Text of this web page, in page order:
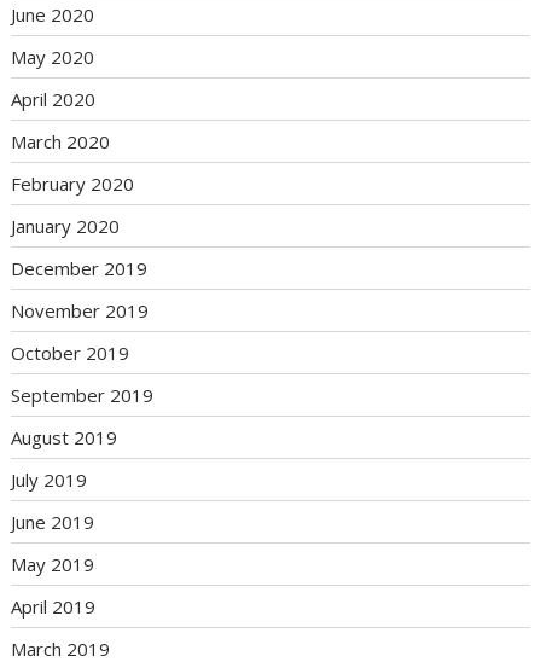
June 2020
May 2020
April 2020
March 2020
February 2020
January 2020
December 2019
November 2019
October 2019
September 2019
August 2019
July 2019
June 2019
May 2019
April 2019
March 2019